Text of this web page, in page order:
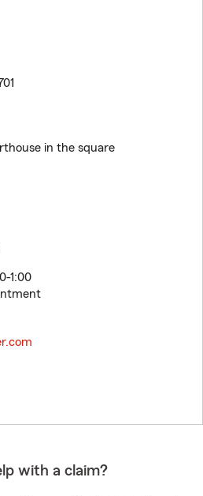
in the square
1:00
with a claim?